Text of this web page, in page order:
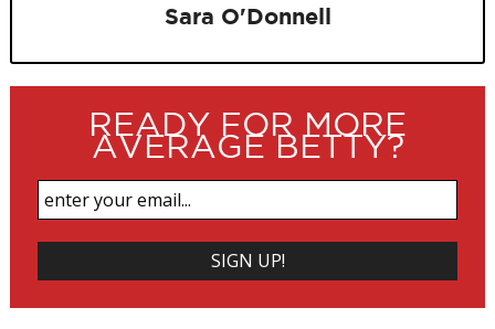
Sara O'Donnell
READY FOR MORE
AVERAGE BETTY?